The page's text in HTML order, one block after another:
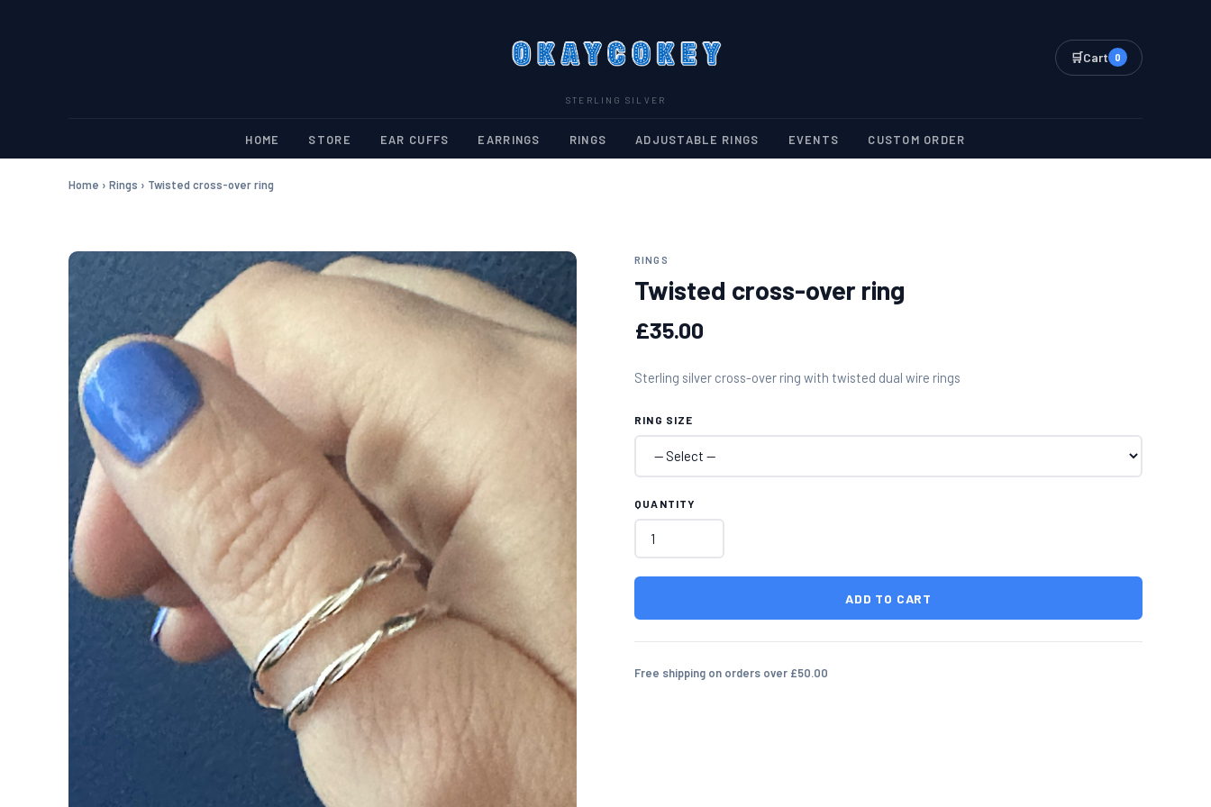
STERLING SILVER
🛒Cart 0
HOME STORE EAR CUFFS EARRINGS RINGS ADJUSTABLE RINGS EVENTS CUSTOM ORDER
Home › Rings › Twisted cross-over ring
RINGS
Twisted cross-over ring
£35.00
Sterling silver cross-over ring with twisted dual wire rings
RING SIZE
QUANTITY
ADD TO CART
Free shipping on orders over £50.00